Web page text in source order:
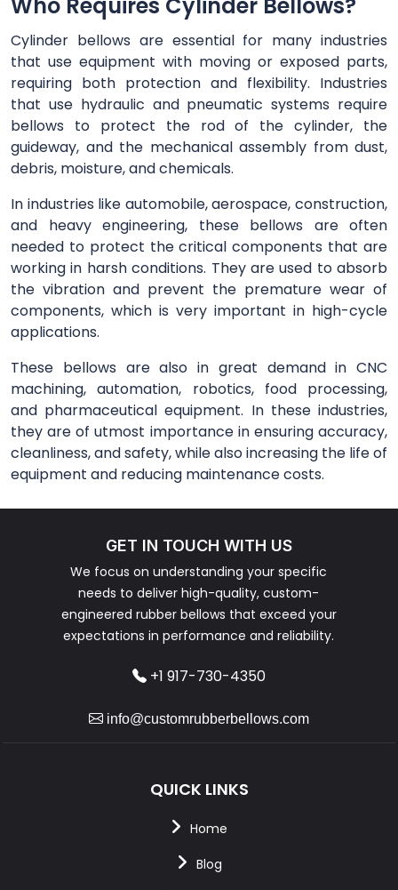
Who Requires Cylinder Bellows?
Cylinder bellows are essential for many industries
that use equipment with moving or exposed parts,
requiring both protection and flexibility. Industries
that use hydraulic and pneumatic systems require
bellows to protect the rod of the cylinder, the
guideway, and the mechanical assembly from dust,
debris, moisture, and chemicals.
In industries like automobile, aerospace, construction,
and heavy engineering, these bellows are often
needed to protect the critical components that are
working in harsh conditions. They are used to absorb
the vibration and prevent the premature wear of
components, which is very important in high-cycle
applications.
These bellows are also in great demand in CNC
machining, automation, robotics, food processing,
and pharmaceutical equipment. In these industries,
they are of utmost importance in ensuring accuracy,
cleanliness, and safety, while also increasing the life of
equipment and reducing maintenance costs.
GET IN TOUCH WITH US
We focus on understanding your specific
needs to deliver high-quality, custom-
engineered rubber bellows that exceed your
expectations in performance and reliability.
+1 917-730-4350
info@customrubberbellows.com
QUICK LINKS
Home
Blog